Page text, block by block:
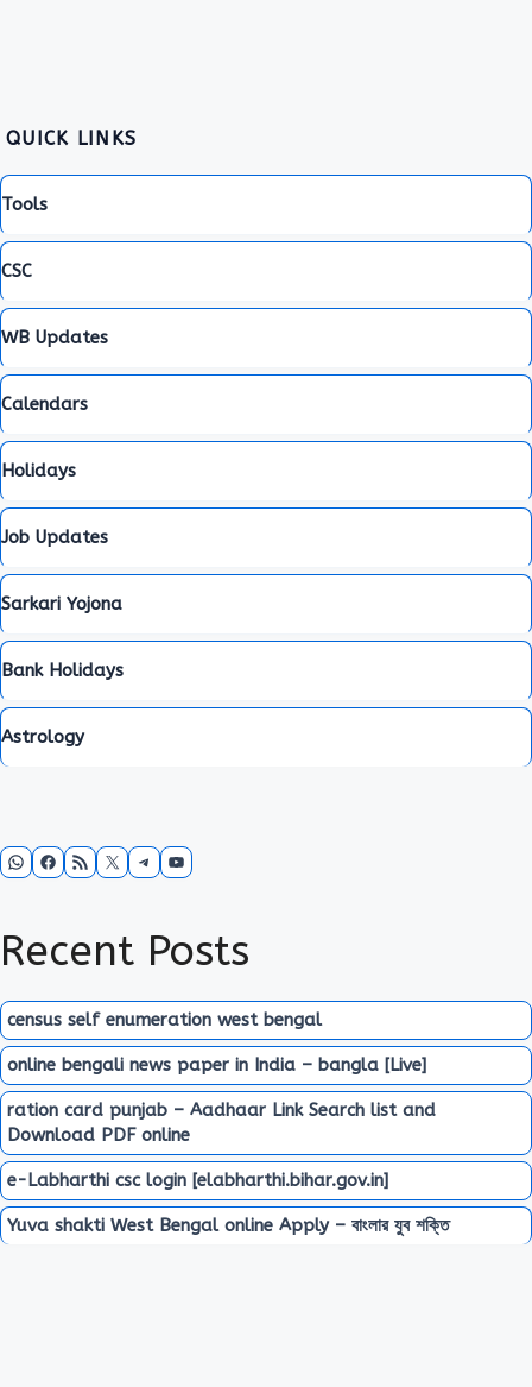
QUICK LINKS
Tools
CSC
WB Updates
Calendars
Holidays
Job Updates
Sarkari Yojona
Bank Holidays
Astrology
WhatsApp
Facebook
RSS FeedX Telegram
YouTube
Recent Posts
census self enumeration west bengal
online bengali news paper in India – bangla [Live]
ration card punjab – Aadhaar Link Search list and
Download PDF online
e-Labharthi csc login [elabharthi.bihar.gov.in]
Yuva shakti West Bengal online Apply – বাংলার যুব শক্তি